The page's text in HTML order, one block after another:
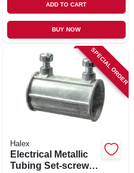
ADD TO CART
BUY NOW
SPECIAL ORDER
Halex
Electrical Metallic
Tubing Set-screw